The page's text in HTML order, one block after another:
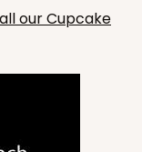
our Cupcake